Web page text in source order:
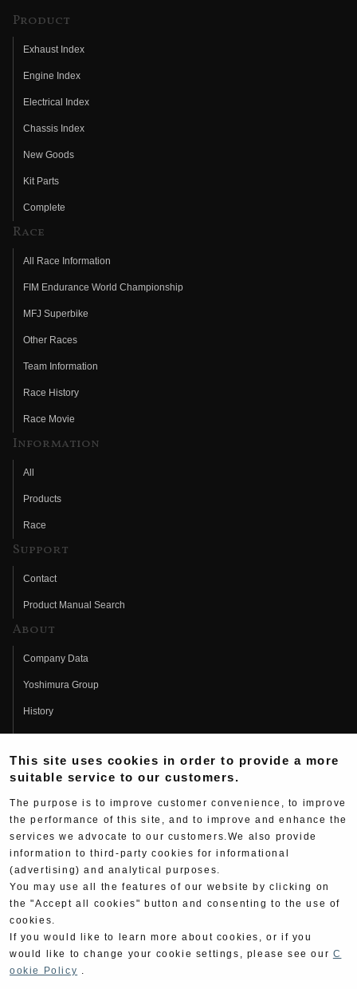
Product
Exhaust Index
Engine Index
Electrical Index
Chassis Index
New Goods
Kit Parts
Complete
Race
All Race Information
FIM Endurance World Championship
MFJ Superbike
Other Races
Team Information
Race History
Race Movie
Information
All
Products
Race
Support
Contact
Product Manual Search
About
Company Data
Yoshimura Group
History
Fujio Yoshimura
Hideo Yoshimura
Yoshimura History
Wallpaper Download
Yoshimura TV
Web Articles
This site uses cookies in order to provide a more
suitable service to our customers.
The purpose is to improve customer convenience, to improve
the performance of this site, and to improve and enhance the
services we advocate to our customers.We also provide
information to third-party cookies for informational
(advertising) and analytical purposes.
You may use all the features of our website by clicking on
the "Accept all cookies" button and consenting to the use of
cookies.
If you would like to learn more about cookies, or if you
would like to change your cookie settings, please see our C
ookie Policy .